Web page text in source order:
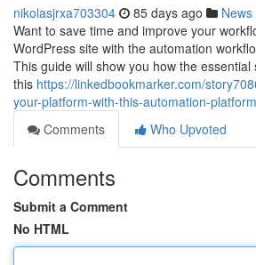
nikolasjrxa703304 85 days ago News
Want to save time and improve your
WordPress site with the automation
This guide will show you how the essential
this https://linkedbookmarker.com/
your-platform-with-this-automation-
Comments
Who Upvoted
Comments
Submit a Comment
No HTML